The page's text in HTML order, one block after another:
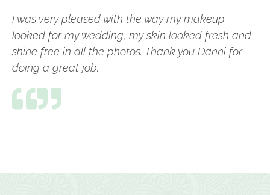
I was very pleased with the way my makeup
looked for my wedding, my skin looked fresh and
shine free in all the photos. Thank you Danni for
doing a great job.